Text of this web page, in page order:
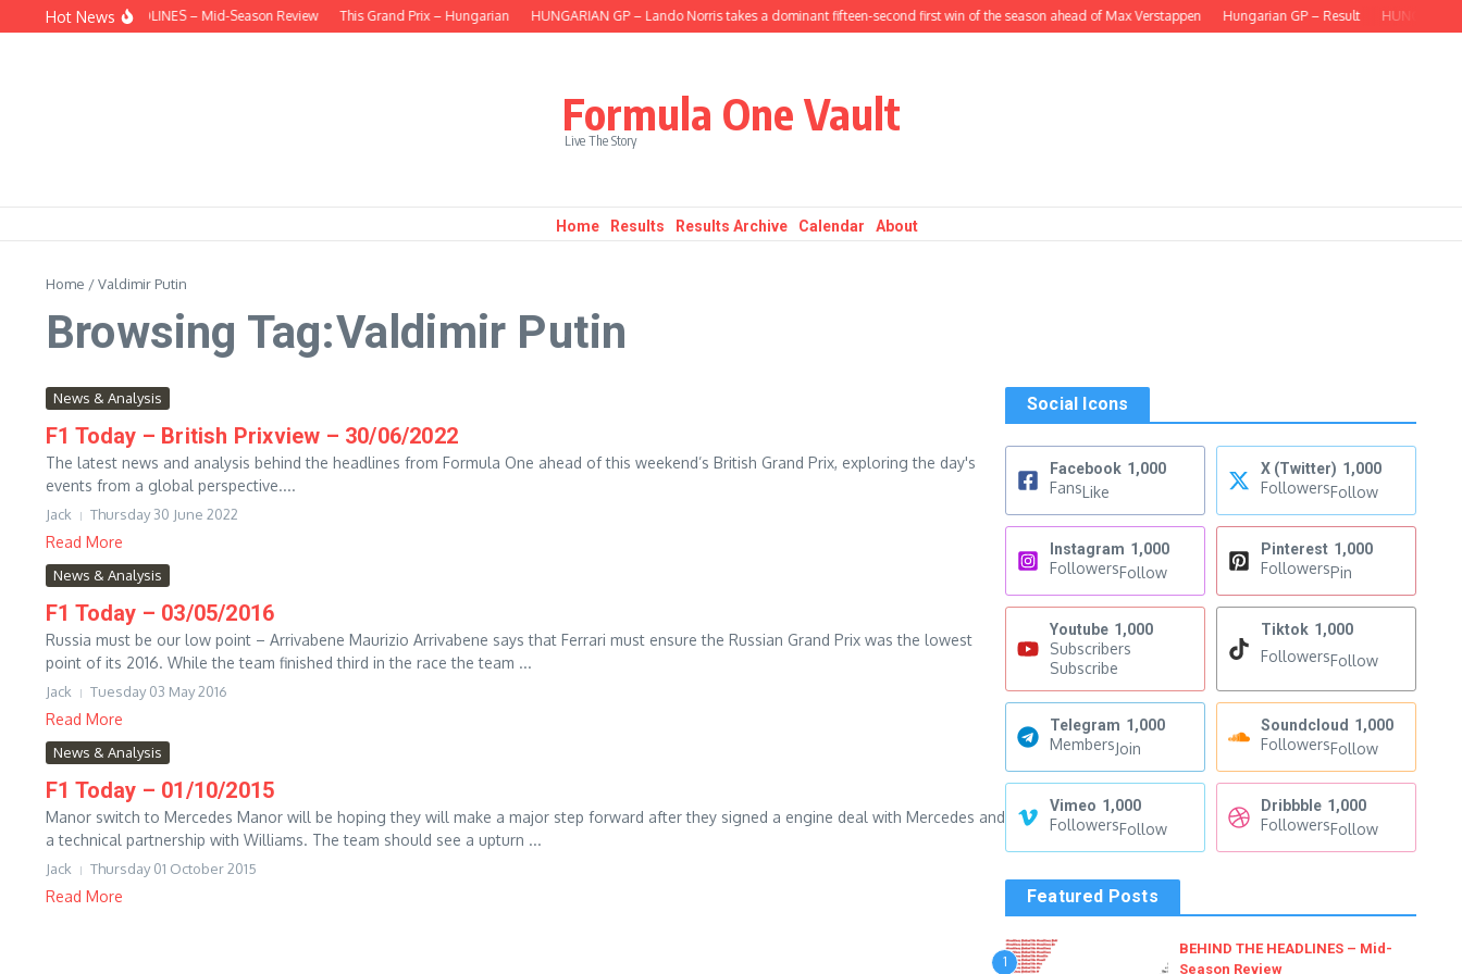
Skip to content
Hot News
BEHIND THE HEADLINES – Mid-Season Review This Grand Prix – Hungarian HUNGARIAN GP – Lando Norris takes a dominant fifteen-second first win of the season ahead of Max Verstappen Hungarian GP – Result
Formula One Vault
Live The Story
Home Results Results Archive Calendar About
Home /Valdimir Putin
Browsing Tag:Valdimir Putin
News & Analysis
F1 Today – British Prixview – 30/06/2022
The latest news and analysis behind the headlines from Formula One ahead of this weekend’s British Grand Prix, exploring the day's
events from a global perspective....
Jack Thursday 30 June 2022
Read More
News & Analysis
F1 Today – 03/05/2016
Russia must be our low point – Arrivabene Maurizio Arrivabene says that Ferrari must ensure the Russian Grand Prix was the lowest
point of its 2016. While the team finished third in the race the team ...
Jack Tuesday 03 May 2016
Read More
News & Analysis
F1 Today – 01/10/2015
Manor switch to Mercedes Manor will be hoping they will make a major step forward after they signed a engine deal with Mercedes and
a technical partnership with Williams. The team should see a upturn ...
Jack Thursday 01 October 2015
Read More
Social Icons
Facebook 1,000
FansLike
X (Twitter) 1,000
FollowersFollow
Instagram 1,000
FollowersFollow
Pinterest 1,000
FollowersPin
Youtube 1,000
Subscribers
Subscribe
Tiktok 1,000
FollowersFollow
Telegram 1,000
MembersJoin
Soundcloud 1,000
FollowersFollow
Vimeo 1,000
FollowersFollow
Dribbble 1,000
FollowersFollow
Featured Posts
1
BEHIND THE HEADLINES – Mid-
Season Review